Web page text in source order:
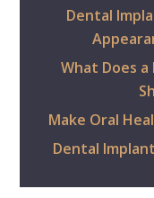
Dental
What Does
Make Oral
Dental